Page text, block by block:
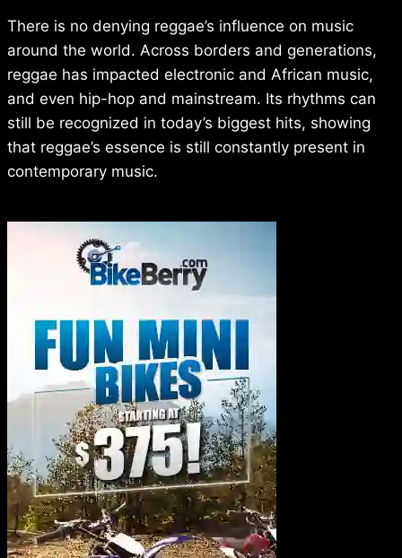
There is no denying reggae’s influence on music
around the world. Across borders and generations,
reggae has impacted electronic and African music,
and even hip-hop and mainstream. Its rhythms can
still be recognized in today’s biggest hits, showing
that reggae’s essence is still constantly present in
contemporary music.